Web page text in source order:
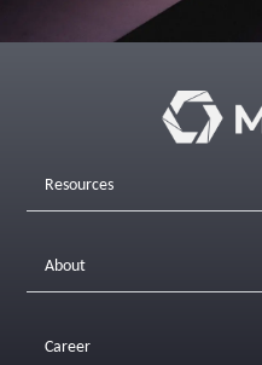
Resources
About
Career